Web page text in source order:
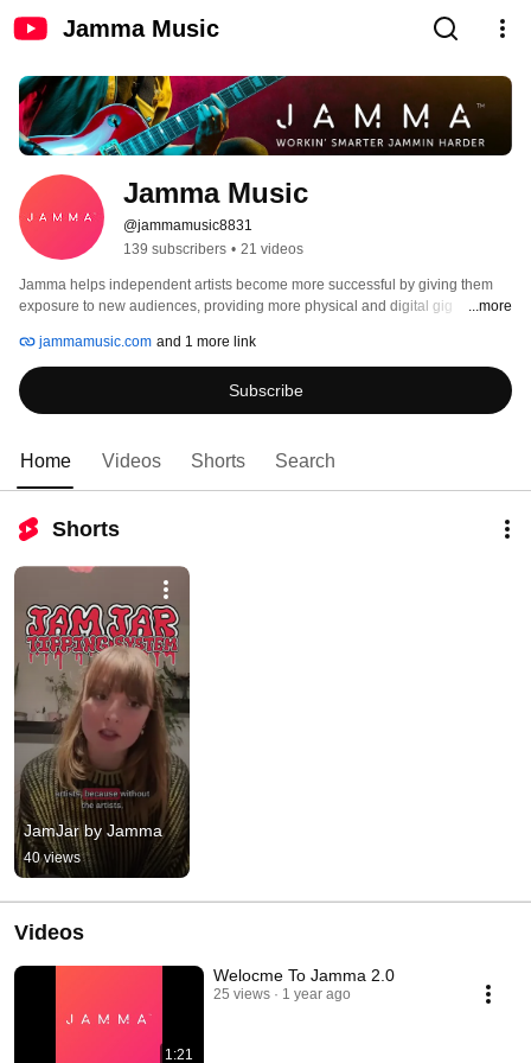
Jamma Music
Jamma Music
@jammamusic8831
139 subscribers • 21 videos
Jamma helps independent artists become more successful by giving them
exposure to new audiences, providing more physical and digital gig
...more
jammamusic.com and 1 more link
Subscribe
Home Videos Shorts Search
Shorts
JamJar by Jamma
40 views
Videos
1:21
Welocme To Jamma 2.0
25 views 1 year ago